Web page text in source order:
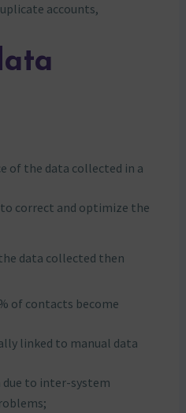
accounts,
of the data collected in a
correct and optimize the
data collected then
of contacts become
linked to manual data
due to inter-system